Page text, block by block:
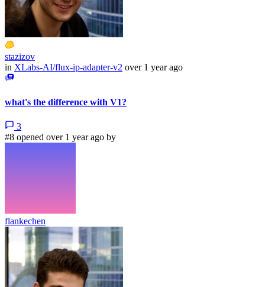
stazizov
in XLabs-AI/flux-ip-adapter-v2 over 1 year ago
what's the difference with V1?
3
#8 opened over 1 year ago by
flankechen